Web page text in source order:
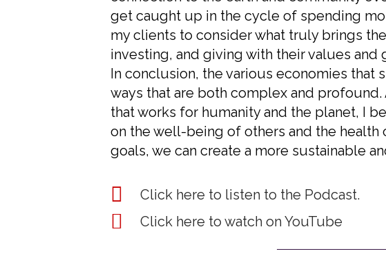
get caught up in the cycle of spending
my clients to consider what truly brings
investing, and giving with their values and
In conclusion, the various economies that
ways that are both complex and
that works for humanity and the planet, I
on the well-being of others and the health
goals, we can create a more sustainable
Click here to listen to the Podcast.​
Click here to watch on YouTube